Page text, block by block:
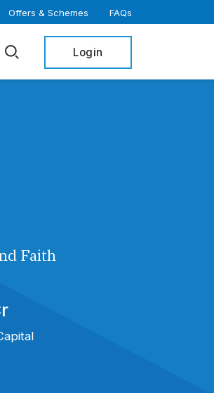
Offers & Schemes FAQs
Login
Faith